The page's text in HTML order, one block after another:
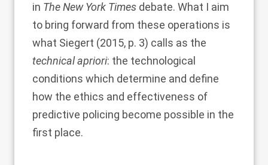
in The New York Times debate. What I aim
to bring forward from these operations is
what Siegert (2015, p. 3) calls as the
technical apriori: the technological
conditions which determine and define
how the ethics and effectiveness of
predictive policing become possible in the
first place.